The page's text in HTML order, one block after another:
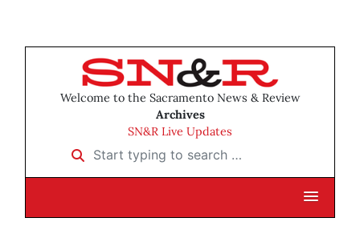
Welcome to the Sacramento News & Review
Archives
SN&R Live Updates
Start typing to search …